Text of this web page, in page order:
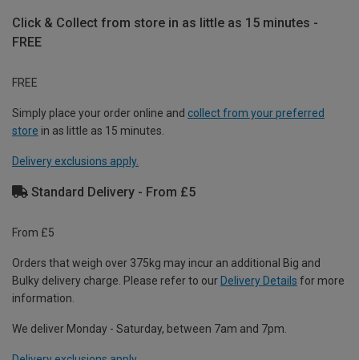
Click & Collect from store in as little as 15 minutes -
FREE
FREE
Simply place your order online and collect from your preferred
store in as little as 15 minutes.
Delivery exclusions apply.
Standard Delivery - From £5
From £5
Orders that weigh over 375kg may incur an additional Big and
Bulky delivery charge. Please refer to our Delivery Details for more
information.
We deliver Monday - Saturday, between 7am and 7pm.